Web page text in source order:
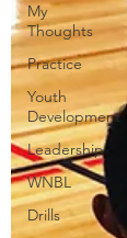
My
Thoughts
Practice
Youth
Development
Leadership
WNBL
Drills